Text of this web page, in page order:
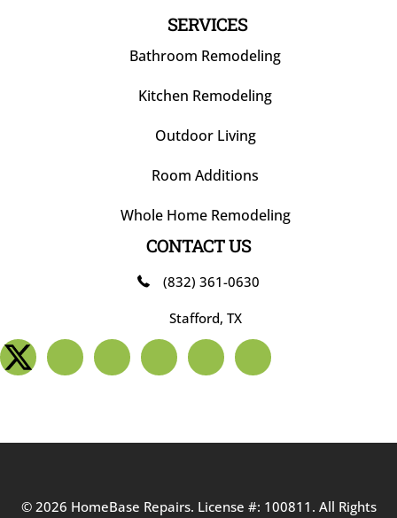
SERVICES
Bathroom Remodeling
Kitchen Remodeling
Outdoor Living
Room Additions
Whole Home Remodeling
CONTACT US
(832) 361-0630
Stafford, TX
© 2026 HomeBase Repairs. License #: 100811. All Rights